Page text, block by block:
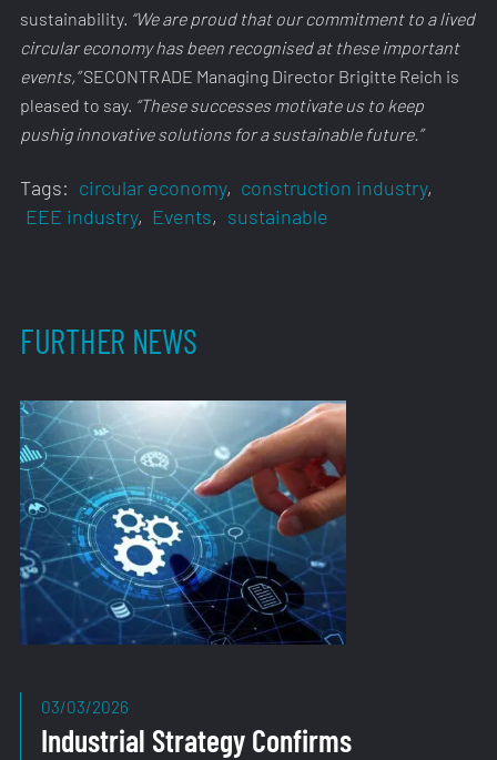
sustainability. “We are proud that our commitment to a lived
circular economy has been recognised at these important
events,”SECONTRADE Managing Director Brigitte Reich is
pleased to say. “These successes motivate us to keep
pushig innovative solutions for a sustainable future.”
Tags: circular economy, construction industry,
EEE industry, Events, sustainable
FURTHER NEWS
03/03/2026
Industrial Strategy Confirms